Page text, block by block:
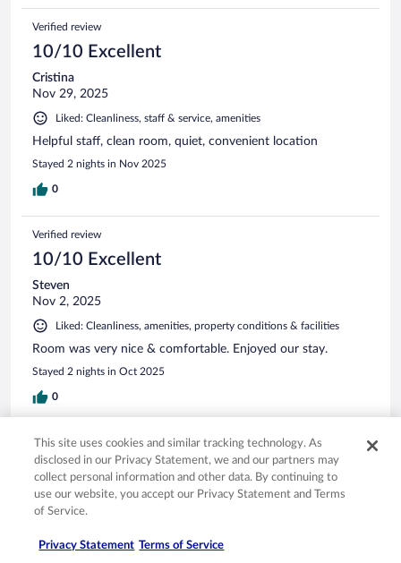
Verified review
10/10 Excellent
Cristina
Nov 29, 2025
Liked: Cleanliness, staff & service, amenities
Helpful staff, clean room, quiet, convenient location
Stayed 2 nights in Nov 2025
0
Verified review
10/10 Excellent
Steven
Nov 2, 2025
Liked: Cleanliness, amenities, property conditions & facilities
Room was very nice & comfortable. Enjoyed our stay.
Stayed 2 nights in Oct 2025
0
Verified review
10/10 Excellent
Kari
Sep 27, 2025
& facilities
This site uses cookies and similar tracking technology. As
disclosed in our Privacy Statement, we and our partners may
collect personal information and other data. By continuing to
use our website, you accept our Privacy Statement and Terms
of Service.
Privacy Statement Terms of Service